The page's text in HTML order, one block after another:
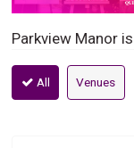
Parkview Manor
All Venues